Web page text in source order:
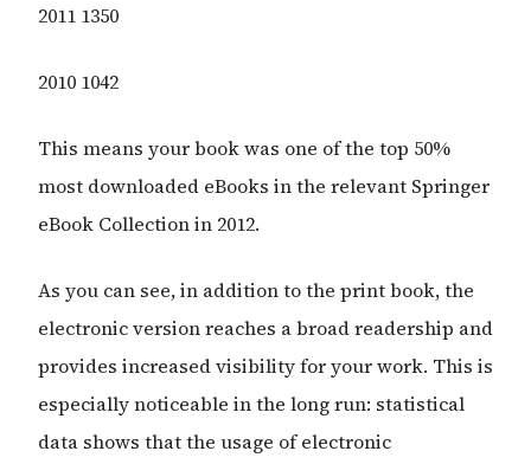
2011 1350
2010 1042
This means your book was one of the top 50%
most downloaded eBooks in the relevant Springer
eBook Collection in 2012.
As you can see, in addition to the print book, the
electronic version reaches a broad readership and
provides increased visibility for your work. This is
especially noticeable in the long run: statistical
data shows that the usage of electronic